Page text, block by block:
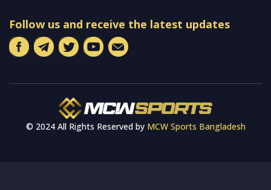
Follow us and receive the latest updates
© 2024 All Rights Reserved by MCW Sports Bangladesh